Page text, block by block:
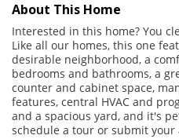
About This Home
Interested in this home? You
Like all our homes, this one
desirable neighborhood, a
bedrooms and bathrooms, a
counter and cabinet space,
features, central HVAC and
and a spacious yard, and it's
schedule a tour or submit your